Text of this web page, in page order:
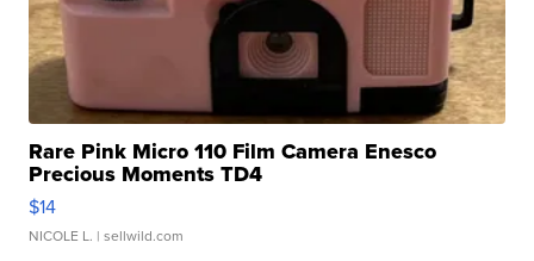
Rare Pink Micro 110 Film Camera Enesco
Precious Moments TD4
$14
NICOLE L. | sellwild.com